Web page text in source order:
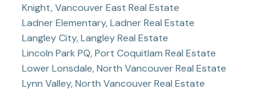
Knight, Vancouver East Real Estate
Ladner Elementary, Ladner Real Estate
Langley City, Langley Real Estate
Lincoln Park PQ, Port Coquitlam Real Estate
Lower Lonsdale, North Vancouver Real Estate
Lynn Valley, North Vancouver Real Estate